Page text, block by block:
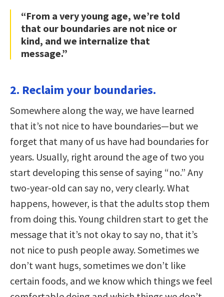
“From a very young age, we’re told
that our boundaries are not nice or
kind, and we internalize that
message.”
2. Reclaim your boundaries.
Somewhere along the way, we have learned
that it’s not nice to have boundaries—but we
forget that many of us have had boundaries for
years. Usually, right around the age of two you
start developing this sense of saying “no.” Any
two-year-old can say no, very clearly. What
happens, however, is that the adults stop them
from doing this. Young children start to get the
message that it’s not okay to say no, that it’s
not nice to push people away. Sometimes we
don’t want hugs, sometimes we don’t like
certain foods, and we know which things we feel